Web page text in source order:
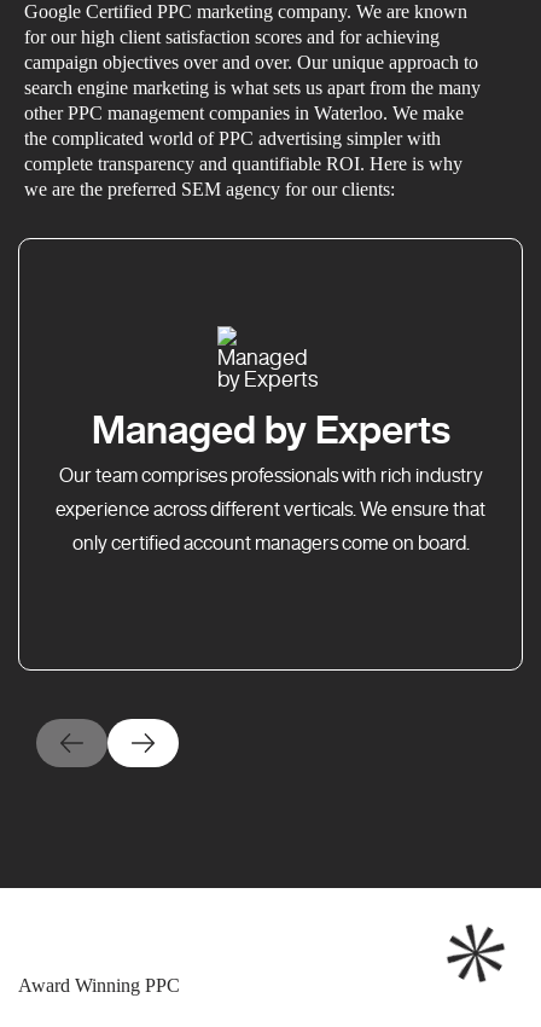
Google Certified PPC marketing company. We are known
for our high client satisfaction scores and for achieving
campaign objectives over and over. Our unique approach to
search engine marketing is what sets us apart from the many
other PPC management companies in Waterloo. We make
the complicated world of PPC advertising simpler with
complete transparency and quantifiable ROI. Here is why
we are the preferred SEM agency for our clients:
Managed by Experts
Our team comprises professionals with rich industry
experience across different verticals. We ensure that
only certified account managers come on board.
Award Winning PPC